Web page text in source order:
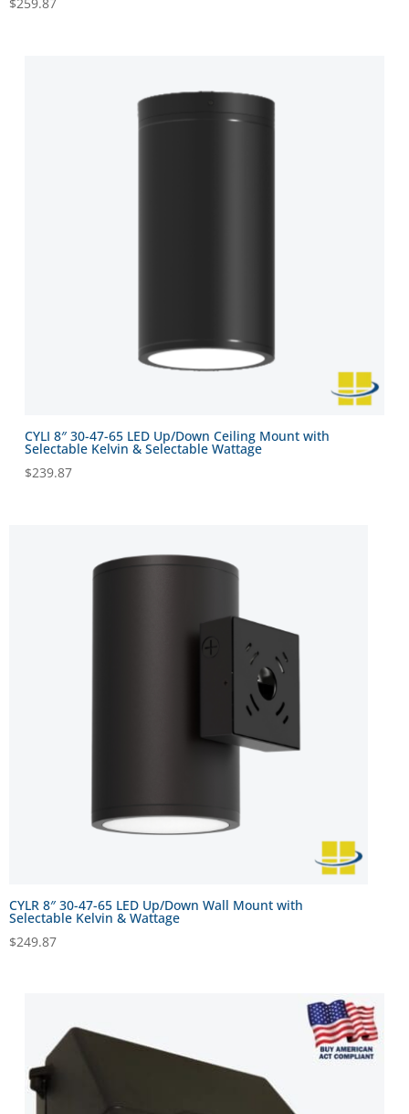
$259.87
CYLI 8″ 30-47-65 LED Up/Down Ceiling Mount with
Selectable Kelvin & Selectable Wattage
$239.87
CYLR 8″ 30-47-65 LED Up/Down Wall Mount with
Selectable Kelvin & Wattage
$249.87